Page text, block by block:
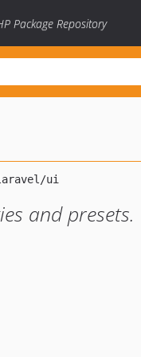
Package Repository
and presets.